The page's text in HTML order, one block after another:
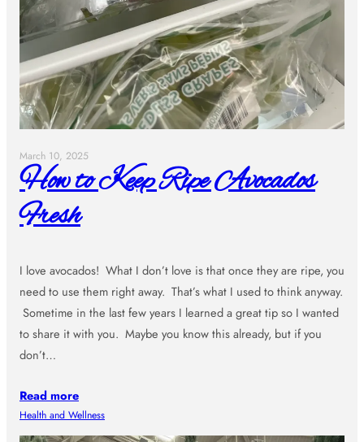
March 10, 2025
How to Keep Ripe Avocados
Fresh
I love avocados! What I don’t love is that once they are ripe, you
need to use them right away. That’s what I used to think anyway.
Sometime in the last few years I learned a great tip so I wanted
to share it with you. Maybe you know this already, but if you
don’t…
Read more
Health and Wellness